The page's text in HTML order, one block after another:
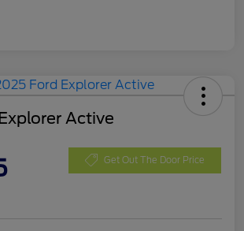
Active
Get Out The Door Price